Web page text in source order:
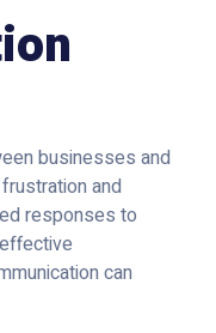
businesses and
and
responses to
can